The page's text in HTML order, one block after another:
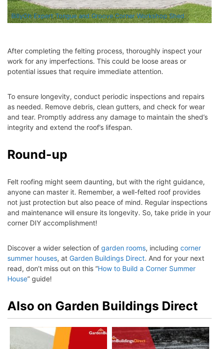
BillyOh Expert Tongue and Groove Corner Workshop Shed
After completing the felting process, thoroughly inspect your
work for any imperfections. This could be loose areas or
potential issues that require immediate attention.
To ensure longevity, conduct periodic inspections and repairs
as needed. Remove debris, clean gutters, and check for wear
and tear. Promptly address any damage to maintain the shed’s
integrity and extend the roof’s lifespan.
Round-up
Felt roofing might seem daunting, but with the right guidance,
anyone can master it. Remember, a well-felted roof provides
not just protection but also peace of mind. Regular inspections
and maintenance will ensure its longevity. So, take pride in your
corner DIY accomplishment!
Discover a wider selection of garden rooms, including corner
summer houses, at Garden Buildings Direct. And for your next
read, don’t miss out on this “How to Build a Corner Summer
House” guide!
Also on Garden Buildings Direct